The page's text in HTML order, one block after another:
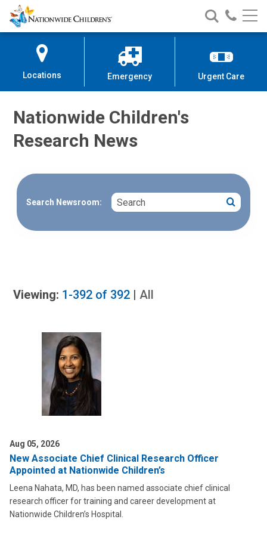
Skip
to
Content
Nationwide
Children’s
Search
Nationwide
Children’s
Call
Locations Emergency Urgent Care
Nationwide Children's
Research News
Search Newsroom: Search Search
Viewing: 1-392 of 392 | All
Aug 05, 2026
New Associate Chief Clinical Research Officer
Appointed at Nationwide Children’s
Leena Nahata, MD, has been named associate chief clinical
research officer for training and career development at
Nationwide Children’s Hospital.